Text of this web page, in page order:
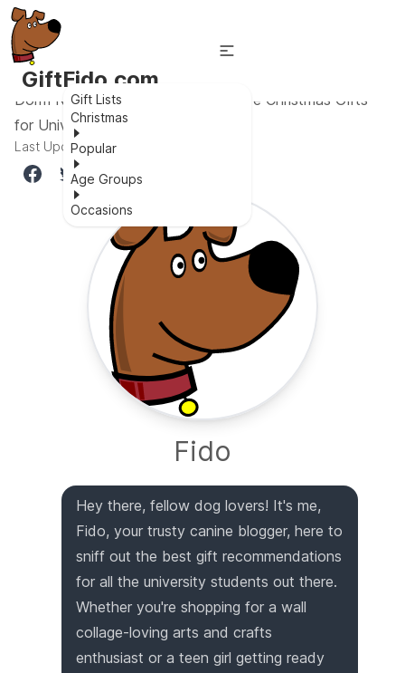
GiftFido.com
Gift Lists
Christmas
Popular
Age Groups
Occasions
Dorm Room Delights: 27 Inexpensive Christmas Gifts
for University Students
Last Updated:October 22, 2023
Fido
Hey there, fellow dog lovers! It's me,
Fido, your trusty canine blogger, here to
sniff out the best gift recommendations
for all the university students out there.
Whether you're shopping for a wall
collage-loving arts and crafts
enthusiast or a teen girl getting ready